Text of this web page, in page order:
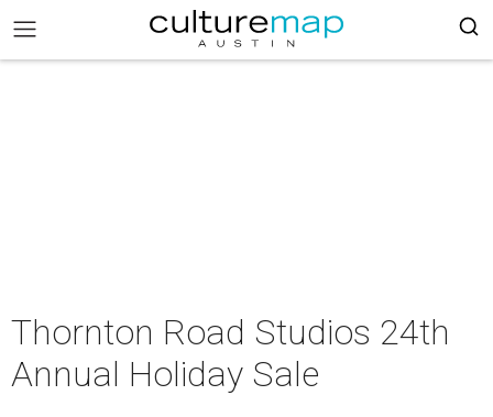
Thornton Road Studios 24th
Annual Holiday Sale